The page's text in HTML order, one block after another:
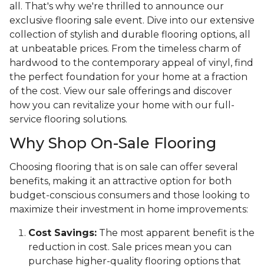
all. That's why we're thrilled to announce our
exclusive flooring sale event. Dive into our extensive
collection of stylish and durable flooring options, all
at unbeatable prices. From the timeless charm of
hardwood to the contemporary appeal of vinyl, find
the perfect foundation for your home at a fraction
of the cost. View our sale offerings and discover
how you can revitalize your home with our full-
service flooring solutions.
Why Shop On-Sale Flooring
Choosing flooring that is on sale can offer several
benefits, making it an attractive option for both
budget-conscious consumers and those looking to
maximize their investment in home improvements:
Cost Savings: The most apparent benefit is the
reduction in cost. Sale prices mean you can
purchase higher-quality flooring options that